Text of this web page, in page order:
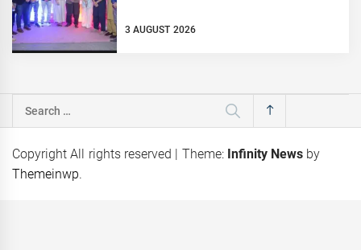
3 AUGUST 2026
Search
Copyright All rights reserved | Theme: Infinity News by
Themeinwp.